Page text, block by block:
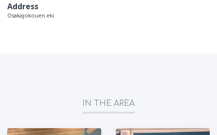
Address
Osakajokouen eki
IN THE AREA